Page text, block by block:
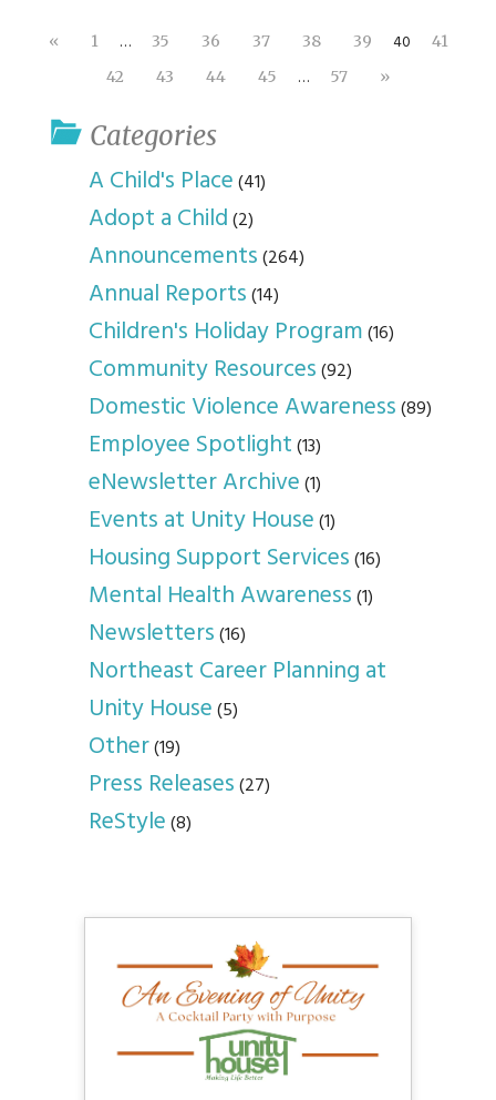
« 1 … 35 36 37 38 39 40
41
42
43 44 45 … 57 »
Categories
A Child's Place(41)
Adopt a Child(2)
Announcements(264)
Annual Reports(14)
Children's Holiday Program(16)
Community Resources(92)
Domestic Violence Awareness(89)
Employee Spotlight(13)
eNewsletter Archive(1)
Events at Unity House(1)
Housing Support Services(16)
Mental Health Awareness(1)
Newsletters(16)
Northeast Career Planning at
Unity House(5)
Other(19)
Press Releases(27)
ReStyle(8)